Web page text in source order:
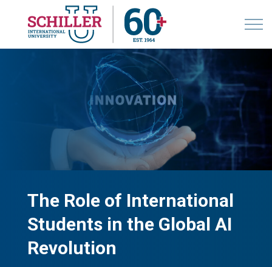
The Role of International
Students in the Global AI
Revolution